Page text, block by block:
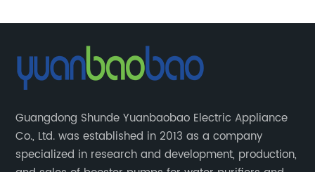
Guangdong Shunde Yuanbaobao Electric Appliance
Co., Ltd. was established in 2013 as a company
specialized in research and development, production,